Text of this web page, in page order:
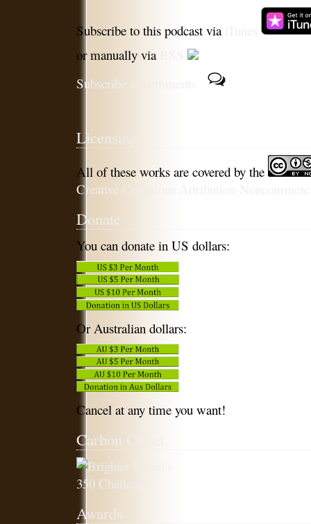
Subscribe to this podcast via
or manually via
Subscribe to comments
Licensing
All of these works are covered by the
Creative Commons Attribution-
Donate
You can donate in US dollars:
Or Australian dollars:
Cancel at any time you want!
Carbon Offset
Awards